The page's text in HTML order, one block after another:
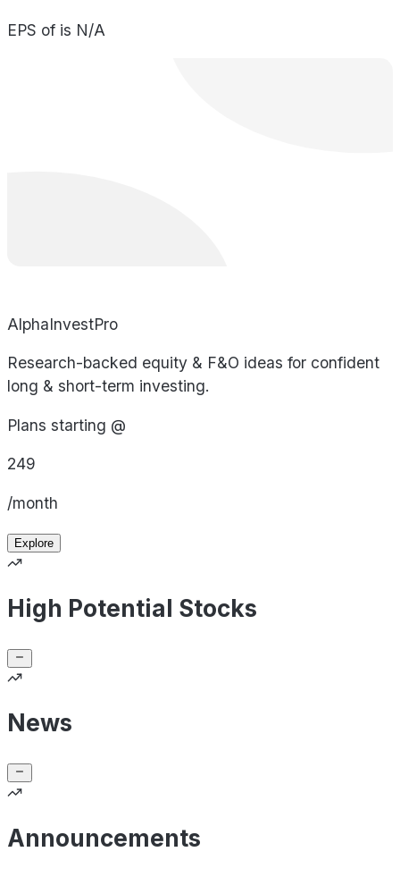
EPS of is N/A
AlphaInvestPro
Research-backed equity & F&O ideas for confident
long & short-term investing.
Plans starting @
249
/month
Explore
High Potential Stocks
News
Announcements